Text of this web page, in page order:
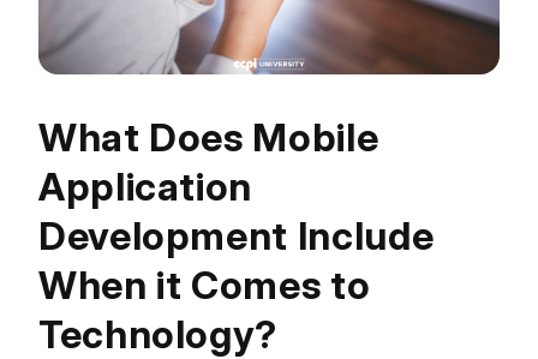
What Does Mobile
Application
Development Include
When it Comes to
Technology?